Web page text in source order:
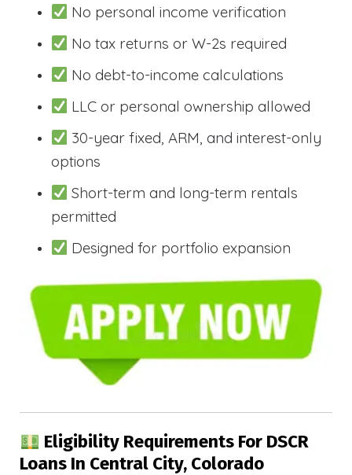
No personal income verification
No tax returns or W-2s required
No debt-to-income calculations
LLC or personal ownership allowed
30-year fixed, ARM, and interest-only
options
Short-term and long-term rentals
permitted
Designed for portfolio expansion
Eligibility Requirements For DSCR
Loans In Central City, Colorado